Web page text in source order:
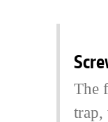
The
trap,